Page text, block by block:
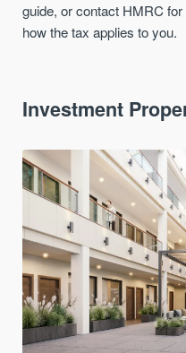
guide, or contact HMRC
how the tax applies to you.
Investment